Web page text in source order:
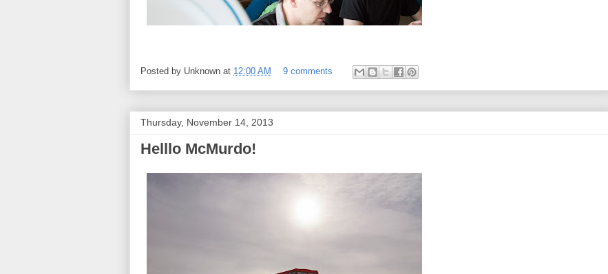
Posted by Unknown at 12:00 AM 9 comments
Thursday, November 14, 2013
Helllo McMurdo!